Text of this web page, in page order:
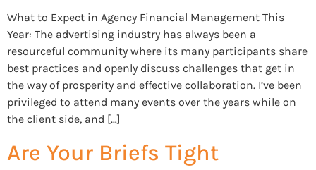
What to Expect in Agency Financial Management This
Year: The advertising industry has always been a
resourceful community where its many participants share
best practices and openly discuss challenges that get in
the way of prosperity and effective collaboration. I’ve been
privileged to attend many events over the years while on
the client side, and […]
Are Your Briefs Tight